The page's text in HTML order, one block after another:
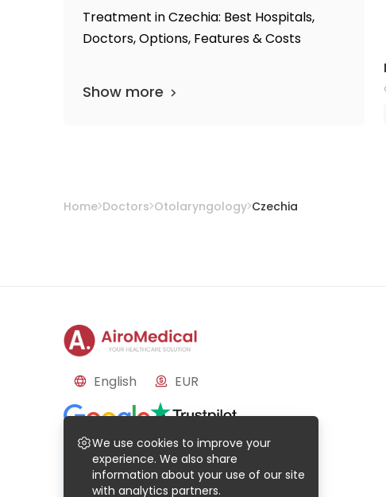
Treatment in Czechia: Best Hospitals,
Doctors, Options, Features & Costs
Show more
Home Doctors Otolaryngology Czechia
English EUR
Reviews
Based on Based on reviews
We use cookies to improve your
experience. We also share
information about your use of our site
with analytics partners.